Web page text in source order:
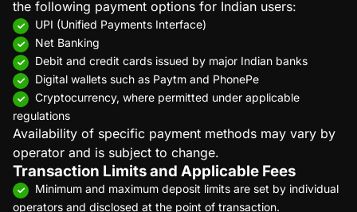
the following payment options for Indian users:
UPI (Unified Payments Interface)
Net Banking
Debit and credit cards issued by major Indian banks
Digital wallets such as Paytm and PhonePe
Cryptocurrency, where permitted under applicable
regulations
Availability of specific payment methods may vary by
operator and is subject to change.
Transaction Limits and Applicable Fees
Minimum and maximum deposit limits are set by individual
operators and disclosed at the point of transaction.